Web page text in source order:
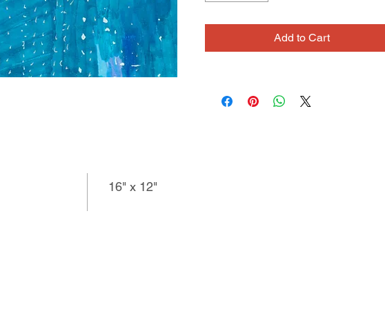
Add to Cart
16" x 12"